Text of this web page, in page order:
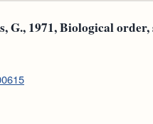
G., 1971, Biological